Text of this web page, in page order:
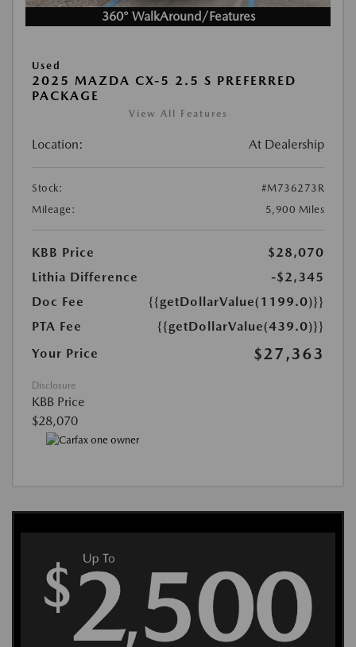
360° WalkAround/Features
Used
2025 MAZDA CX-5 2.5 S PREFERRED
PACKAGE
View All Features
Location: At Dealership
Stock:
#M736273R
Mileage:
5,900 Miles
KBB Price
$28,070
Lithia Difference
-$2,345
Doc Fee
{{getDollarValue(1199.0)}}
PTA Fee
{{getDollarValue(439.0)}}
Your Price
$27,363
Disclosure
KBB Price
$28,070